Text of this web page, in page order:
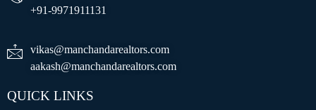
+91-9971911131
vikas@manchandarealtors.com
aakash@manchandarealtors.com
QUICK LINKS